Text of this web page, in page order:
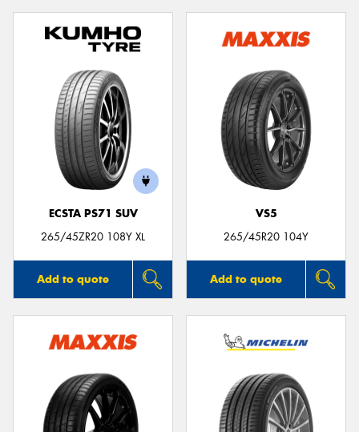
ECSTA PS71 SUV
265/45ZR20 108Y XL
Add to quote
VS5
265/45R20 104Y
Add to quote